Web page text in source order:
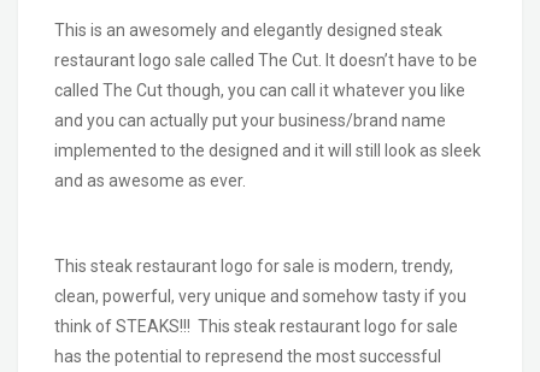
This is an awesomely and elegantly designed steak
restaurant logo sale called The Cut. It doesn’t have to be
called The Cut though, you can call it whatever you like
and you can actually put your business/brand name
implemented to the designed and it will still look as sleek
and as awesome as ever.
This steak restaurant logo for sale is modern, trendy,
clean, powerful, very unique and somehow tasty if you
think of STEAKS!!! This steak restaurant logo for sale
has the potential to represend the most successful